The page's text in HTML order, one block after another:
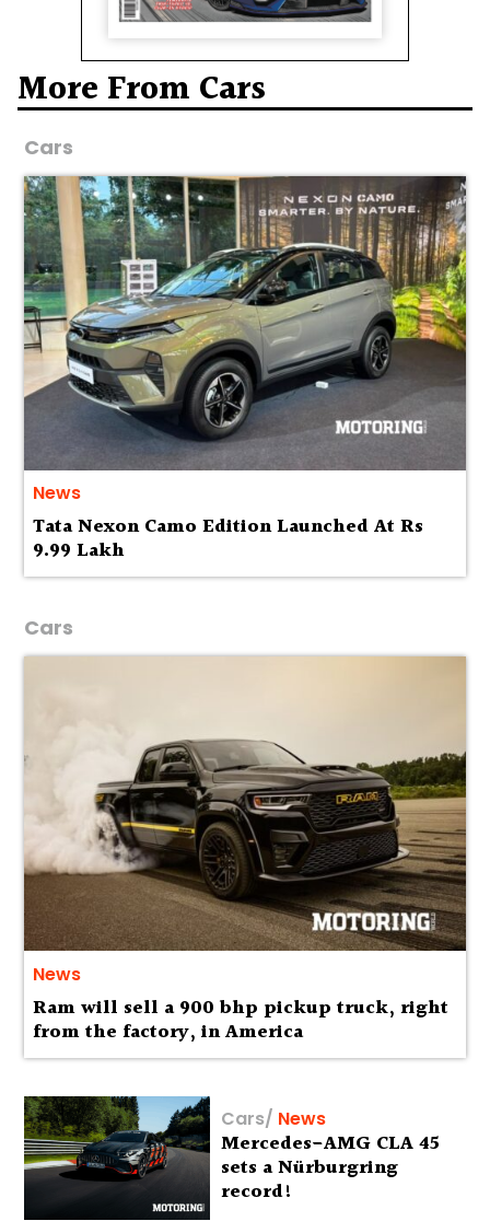
More From Cars
Cars
News
Tata Nexon Camo Edition Launched At Rs
9.99 Lakh
Cars
News
Ram will sell a 900 bhp pickup truck, right
from the factory, in America
Cars/ News
Mercedes-AMG CLA 45
sets a Nürburgring
record!